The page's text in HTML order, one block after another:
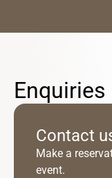
Contact
Make a
event.